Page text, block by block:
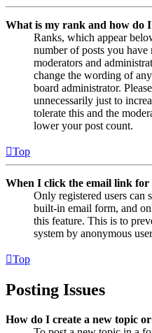
What is my rank and how do I
Ranks, which appear
number of posts you have
moderators and
change the wording of
board administrator.
unnecessarily just to
tolerate this and the
lower your post count.
Top
When I click the email link for
Only registered users can
built-in email form, and
this feature. This is to
system by anonymous
Top
Posting Issues
How do I create a new topic